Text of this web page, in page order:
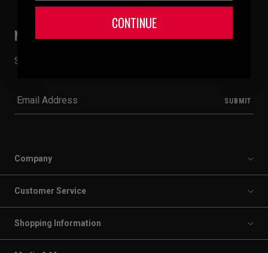
Company
Customer Service
Shopping Information
NEVER MISS A BEAT
Sign up for email to receive 20% off your first order.
CONTINUE